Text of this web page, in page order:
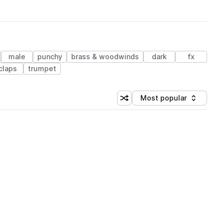
male punchy brass & woodwinds dark
fx
trumpet
Shuffle random sorting
Sort by
Most popular
(1 credit)
(1 credit)
(1 credit)